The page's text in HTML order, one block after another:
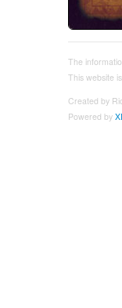
The
This website
Created by
Powered by